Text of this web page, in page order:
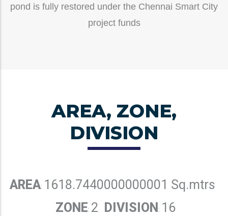
pond is fully restored under the Chennai Smart City
project funds
AREA, ZONE,
DIVISION
AREA: 1618.7440000000001 Sq.mtrs
ZONE: 2 DIVISION : 16